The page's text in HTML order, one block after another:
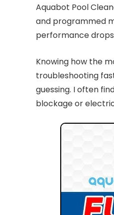
Aquabot Pool
and programmed
performance
Knowing how the
troubleshooting
guessing. I often
blockage or